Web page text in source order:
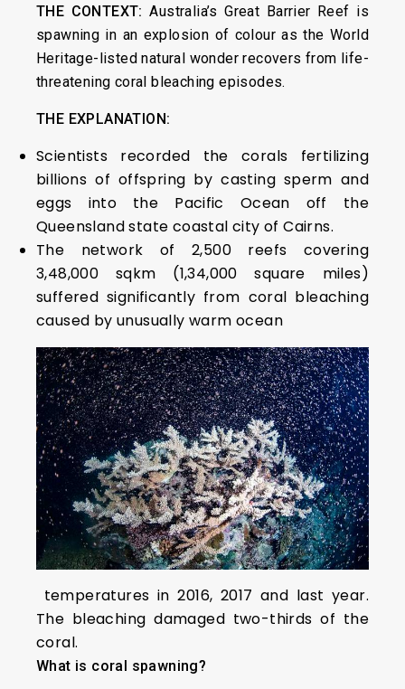
THE CONTEXT: Australia’s Great Barrier Reef is
spawning in an explosion of colour as the World
Heritage-listed natural wonder recovers from life-
threatening coral bleaching episodes.
THE EXPLANATION:
Scientists recorded the corals fertilizing
billions of offspring by casting sperm and
eggs into the Pacific Ocean off the
Queensland state coastal city of Cairns.
The network of 2,500 reefs covering
3,48,000 sqkm (1,34,000 square miles)
suffered significantly from coral bleaching
caused by unusually warm ocean
temperatures in 2016, 2017 and last year.
The bleaching damaged two-thirds of the
coral.
What is coral spawning?